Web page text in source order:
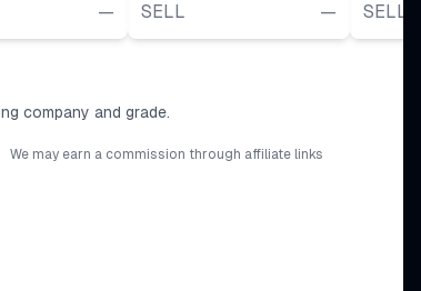
— SELL — SELL
company and grade.
We may earn a commission through affiliate links